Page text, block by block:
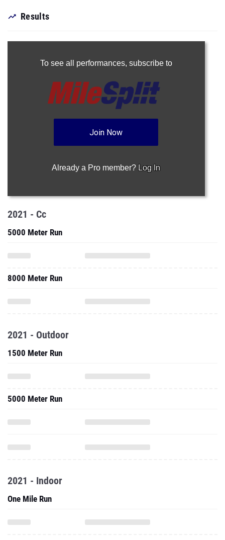
Results
To see all performances, subscribe to
Join Now
Already a Pro member? Log In
2021 - Cc
5000 Meter Run
8000 Meter Run
2021 - Outdoor
1500 Meter Run
5000 Meter Run
2021 - Indoor
One Mile Run